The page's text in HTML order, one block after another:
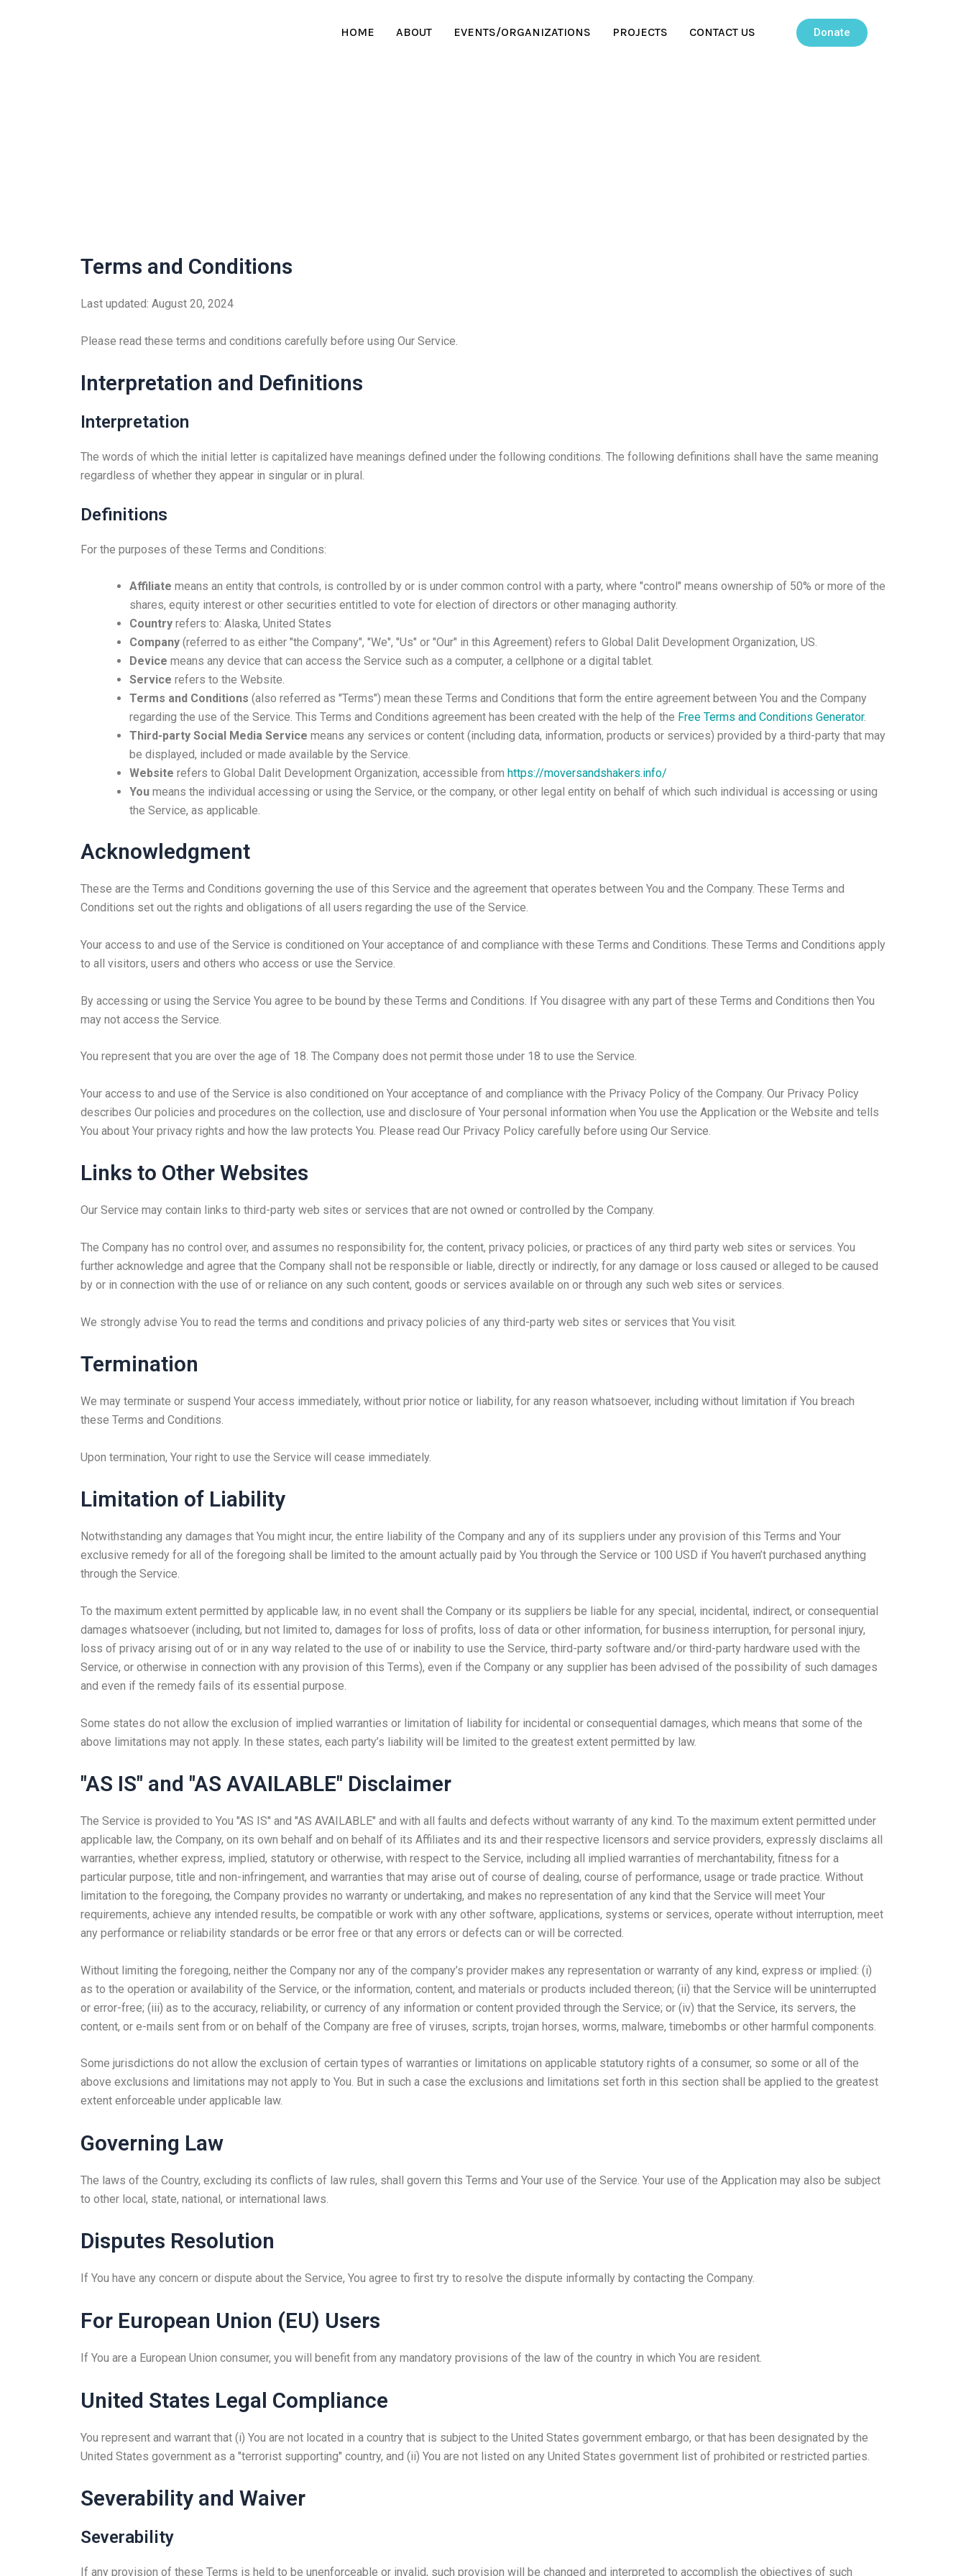
HOME ABOUT EVENTS/ORGANIZATIONS PROJECTS CONTACT US Donate
Terms and Conditions
Last updated: August 20, 2024
Please read these terms and conditions carefully before using Our Service.
Interpretation and Definitions
Interpretation
The words of which the initial letter is capitalized have meanings defined under the following conditions. The following definitions shall have the same meaning
regardless of whether they appear in singular or in plural.
Definitions
For the purposes of these Terms and Conditions:
Affiliate means an entity that controls, is controlled by or is under common control with a party, where "control" means ownership of 50% or more of the
shares, equity interest or other securities entitled to vote for election of directors or other managing authority.
Country refers to: Alaska, United States
Company (referred to as either "the Company", "We", "Us" or "Our" in this Agreement) refers to Global Dalit Development Organization, US.
Device means any device that can access the Service such as a computer, a cellphone or a digital tablet.
Service refers to the Website.
Terms and Conditions (also referred as "Terms") mean these Terms and Conditions that form the entire agreement between You and the Company
regarding the use of the Service. This Terms and Conditions agreement has been created with the help of the Free Terms and Conditions Generator.
Third-party Social Media Service means any services or content (including data, information, products or services) provided by a third-party that may
be displayed, included or made available by the Service.
Website refers to Global Dalit Development Organization, accessible from https://moversandshakers.info/
You means the individual accessing or using the Service, or the company, or other legal entity on behalf of which such individual is accessing or using
the Service, as applicable.
Acknowledgment
These are the Terms and Conditions governing the use of this Service and the agreement that operates between You and the Company. These Terms and
Conditions set out the rights and obligations of all users regarding the use of the Service.
Your access to and use of the Service is conditioned on Your acceptance of and compliance with these Terms and Conditions. These Terms and Conditions apply
to all visitors, users and others who access or use the Service.
By accessing or using the Service You agree to be bound by these Terms and Conditions. If You disagree with any part of these Terms and Conditions then You
may not access the Service.
You represent that you are over the age of 18. The Company does not permit those under 18 to use the Service.
Your access to and use of the Service is also conditioned on Your acceptance of and compliance with the Privacy Policy of the Company. Our Privacy Policy
describes Our policies and procedures on the collection, use and disclosure of Your personal information when You use the Application or the Website and tells
You about Your privacy rights and how the law protects You. Please read Our Privacy Policy carefully before using Our Service.
Links to Other Websites
Our Service may contain links to third-party web sites or services that are not owned or controlled by the Company.
The Company has no control over, and assumes no responsibility for, the content, privacy policies, or practices of any third party web sites or services. You
further acknowledge and agree that the Company shall not be responsible or liable, directly or indirectly, for any damage or loss caused or alleged to be caused
by or in connection with the use of or reliance on any such content, goods or services available on or through any such web sites or services.
We strongly advise You to read the terms and conditions and privacy policies of any third-party web sites or services that You visit.
Termination
We may terminate or suspend Your access immediately, without prior notice or liability, for any reason whatsoever, including without limitation if You breach
these Terms and Conditions.
Upon termination, Your right to use the Service will cease immediately.
Limitation of Liability
Notwithstanding any damages that You might incur, the entire liability of the Company and any of its suppliers under any provision of this Terms and Your
exclusive remedy for all of the foregoing shall be limited to the amount actually paid by You through the Service or 100 USD if You haven’t purchased anything
through the Service.
To the maximum extent permitted by applicable law, in no event shall the Company or its suppliers be liable for any special, incidental, indirect, or consequential
damages whatsoever (including, but not limited to, damages for loss of profits, loss of data or other information, for business interruption, for personal injury,
loss of privacy arising out of or in any way related to the use of or inability to use the Service, third-party software and/or third-party hardware used with the
Service, or otherwise in connection with any provision of this Terms), even if the Company or any supplier has been advised of the possibility of such damages
and even if the remedy fails of its essential purpose.
Some states do not allow the exclusion of implied warranties or limitation of liability for incidental or consequential damages, which means that some of the
above limitations may not apply. In these states, each party’s liability will be limited to the greatest extent permitted by law.
"AS IS" and "AS AVAILABLE" Disclaimer
The Service is provided to You "AS IS" and "AS AVAILABLE" and with all faults and defects without warranty of any kind. To the maximum extent permitted under
applicable law, the Company, on its own behalf and on behalf of its Affiliates and its and their respective licensors and service providers, expressly disclaims all
warranties, whether express, implied, statutory or otherwise, with respect to the Service, including all implied warranties of merchantability, fitness for a
particular purpose, title and non-infringement, and warranties that may arise out of course of dealing, course of performance, usage or trade practice. Without
limitation to the foregoing, the Company provides no warranty or undertaking, and makes no representation of any kind that the Service will meet Your
requirements, achieve any intended results, be compatible or work with any other software, applications, systems or services, operate without interruption, meet
any performance or reliability standards or be error free or that any errors or defects can or will be corrected.
Without limiting the foregoing, neither the Company nor any of the company’s provider makes any representation or warranty of any kind, express or implied: (i)
as to the operation or availability of the Service, or the information, content, and materials or products included thereon; (ii) that the Service will be uninterrupted
or error-free; (iii) as to the accuracy, reliability, or currency of any information or content provided through the Service; or (iv) that the Service, its servers, the
content, or e-mails sent from or on behalf of the Company are free of viruses, scripts, trojan horses, worms, malware, timebombs or other harmful components.
Some jurisdictions do not allow the exclusion of certain types of warranties or limitations on applicable statutory rights of a consumer, so some or all of the
above exclusions and limitations may not apply to You. But in such a case the exclusions and limitations set forth in this section shall be applied to the greatest
extent enforceable under applicable law.
Governing Law
The laws of the Country, excluding its conflicts of law rules, shall govern this Terms and Your use of the Service. Your use of the Application may also be subject
to other local, state, national, or international laws.
Disputes Resolution
If You have any concern or dispute about the Service, You agree to first try to resolve the dispute informally by contacting the Company.
For European Union (EU) Users
If You are a European Union consumer, you will benefit from any mandatory provisions of the law of the country in which You are resident.
United States Legal Compliance
You represent and warrant that (i) You are not located in a country that is subject to the United States government embargo, or that has been designated by the
United States government as a "terrorist supporting" country, and (ii) You are not listed on any United States government list of prohibited or restricted parties.
Severability and Waiver
Severability
If any provision of these Terms is held to be unenforceable or invalid, such provision will be changed and interpreted to accomplish the objectives of such